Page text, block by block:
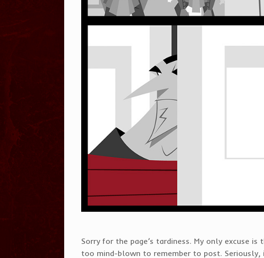
Sorry for the page’s tardiness. My only excuse is
too mind-blown to remember to post. Seriously,